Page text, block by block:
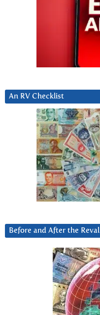
An RV Checklist
Before and After the Reval